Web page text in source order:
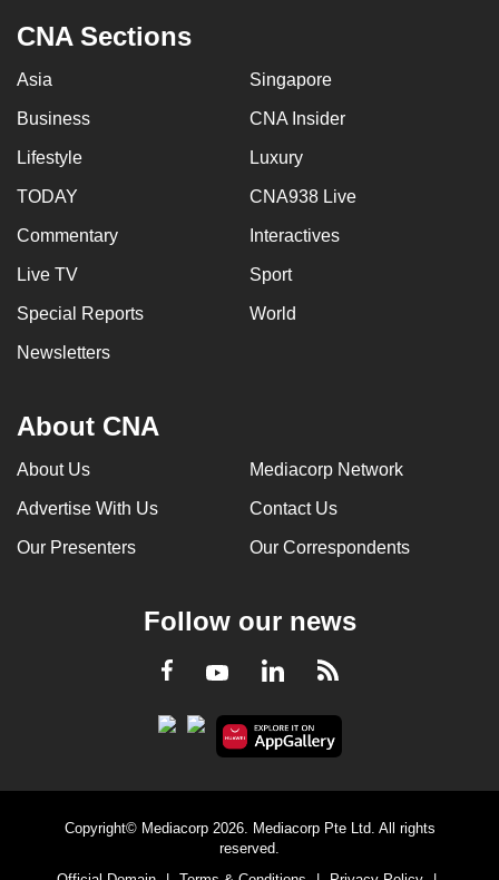
CNA Sections
Asia Singapore
Business CNA Insider
Lifestyle Luxury
TODAY CNA938 Live
Commentary Interactives
Live TV Sport
Special Reports World
Newsletters
About CNA
About Us Mediacorp Network
Advertise With Us Contact Us
Our Presenters Our Correspondents
Follow our news
Facebook
YoutubeLinkedInRSS
Copyright© Mediacorp 2026. Mediacorp Pte Ltd. All rights
reserved.